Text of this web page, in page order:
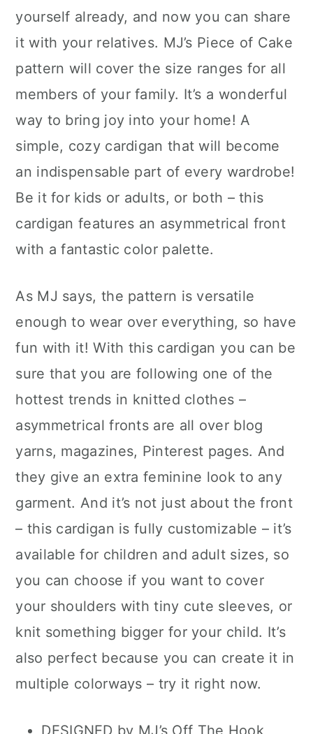
yourself already, and now you can share
it with your relatives. MJ’s Piece of Cake
pattern will cover the size ranges for all
members of your family. It’s a wonderful
way to bring joy into your home! A
simple, cozy cardigan that will become
an indispensable part of every wardrobe!
Be it for kids or adults, or both – this
cardigan features an asymmetrical front
with a fantastic color palette.
As MJ says, the pattern is versatile
enough to wear over everything, so have
fun with it! With this cardigan you can be
sure that you are following one of the
hottest trends in knitted clothes –
asymmetrical fronts are all over blog
yarns, magazines, Pinterest pages. And
they give an extra feminine look to any
garment. And it’s not just about the front
– this cardigan is fully customizable – it’s
available for children and adult sizes, so
you can choose if you want to cover
your shoulders with tiny cute sleeves, or
knit something bigger for your child. It’s
also perfect because you can create it in
multiple colorways – try it right now.
DESIGNED by MJ’s Off The Hook